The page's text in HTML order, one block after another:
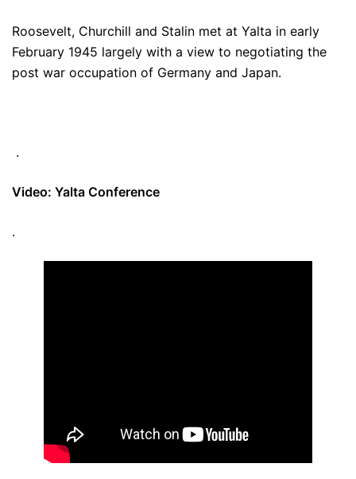
Roosevelt, Churchill and Stalin met at Yalta in early
February 1945 largely with a view to negotiating the
post war occupation of Germany and Japan.
.
Video: Yalta Conference
.